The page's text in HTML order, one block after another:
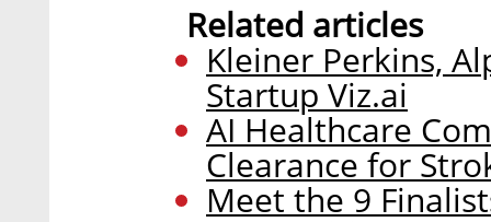
Related articles
Kleiner Perkins,
Startup Viz.ai
AI Healthcare
Clearance for
Meet the 9